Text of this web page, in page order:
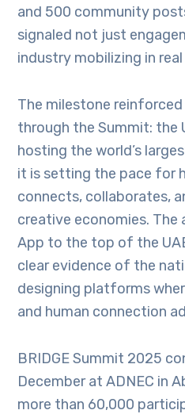
and 500 community
signaled not just
industry mobilizing in
The milestone
through the Summit: the
hosting the world’s
it is setting the pace for
connects, collaborates,
creative economies. The
App to the top of the
clear evidence of the
designing platforms
and human connection
BRIDGE Summit 2025
December at ADNEC in
more than 60,000